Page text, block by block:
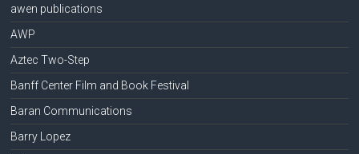
awen publications
AWP
Aztec Two-Step
Banff Center Film and Book Festival
Baran Communications
Barry Lopez